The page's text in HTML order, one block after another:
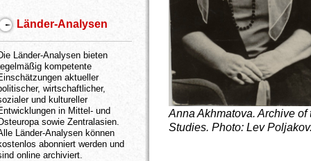
Anna Akhmatova. Archive
Studies. Photo: Lev
Länder-Analysen
Länder-Analysen bieten
kompetente
aktueller
wirtschaftlicher,
und kultureller
in Mittel- und
sowie Zentralasien.
Länder-Analysen können
abonniert werden und
online archiviert.